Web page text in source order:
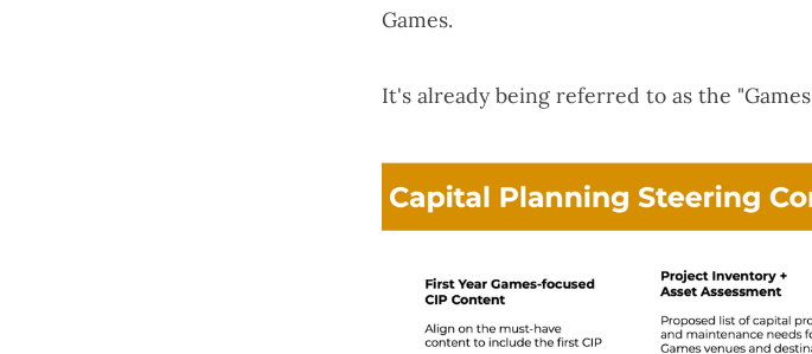
Games.
It's already being referred to as the "Games